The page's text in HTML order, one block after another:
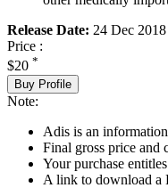
Release Date: 24 Dec 2018
Price :
$20 *
Buy Profile
Note:
Adis is an
Final gross price and
Your purchase
A link to download a